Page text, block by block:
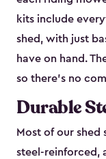
kits include
shed, with just
have on hand.
so there’s no
Durable
Most of our
steel-reinforced,